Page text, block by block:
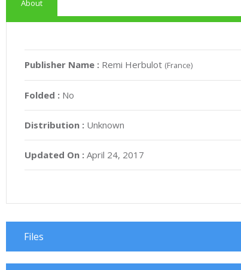
About
Publisher Name : Remi Herbulot (France)
Folded : No
Distribution : Unknown
Updated On : April 24, 2017
Files